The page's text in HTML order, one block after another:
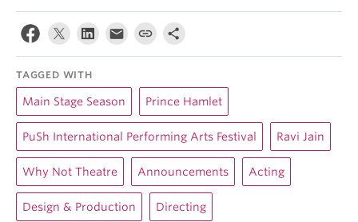
TAGGED WITH
Main Stage Season Prince Hamlet
PuSh International Performing Arts Festival Ravi Jain
Why Not Theatre Announcements Acting
Design & Production Directing